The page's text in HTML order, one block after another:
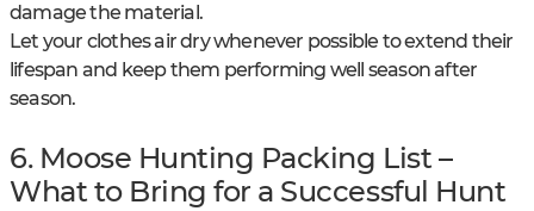
damage the material.
Let your clothes air dry whenever possible to extend their
lifespan and keep them performing well season after
season.
6. Moose Hunting Packing List –
What to Bring for a Successful Hunt